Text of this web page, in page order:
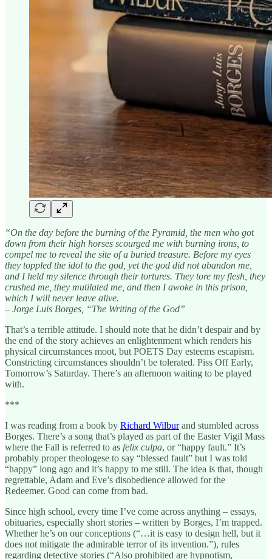
“On the day before the burning of the Pyramid, the men who got
down from their high horses scourged me with burning irons, to
compel me to reveal the site of a buried treasure. Before my eyes
they toppled the idol to the god, yet the god did not abandon me,
and I held my silence through their tortures. They tore my flesh, they
crushed me, they mutilated me, and then I awoke in this prison,
which I will never leave alive.
– Jorge Luis Borges, “The Writing of the God”
That’s a terrible attitude. I should note that he didn’t despair and by
the end of the story achieves an enlightenment which renders his
physical circumstances moot, but POETS Day esteems escapism.
Constricting circumstances shouldn’t be tolerated. Piss Off Early,
Tomorrow’s Saturday. There’s an afternoon waiting to be played
with.
***
I was reading from a book by Richard Wilburand stumbled across
Borges. There’s a song that’s played as part of the Easter Vigil Mass
where the Fall is referred to as felix culpa, or “happy fault.” It’s
probably proper theologese to say “blessed fault” but I was told
“happy” long ago and it’s happy to me still. The idea is that, though
regrettable, Adam and Eve’s disobedience allowed for the
Redeemer. Good can come from bad.
Since high school, every time I’ve come across anything – essays,
obituaries, especially short stories – written by Borges, I’m trapped.
Whether he’s on our conceptions (“…it is easy to design hell, but it
does not mitigate the admirable terror of its invention.”), rules
regarding detective stories (“Also prohibited are hypnotism,